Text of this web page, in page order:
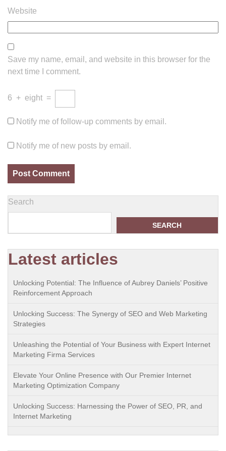
Website
Save my name, email, and website in this browser for the
next time I comment.
6 + eight =
Notify me of follow-up comments by email.
Notify me of new posts by email.
Search
SEARCH
Latest articles
Unlocking Potential: The Influence of Aubrey Daniels’ Positive
Reinforcement Approach
Unlocking Success: The Synergy of SEO and Web Marketing
Strategies
Unleashing the Potential of Your Business with Expert Internet
Marketing Firma Services
Elevate Your Online Presence with Our Premier Internet
Marketing Optimization Company
Unlocking Success: Harnessing the Power of SEO, PR, and
Internet Marketing